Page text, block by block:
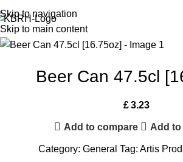
Skip to navigation
Skip to main content
Beer Can 47.5cl
£ 3.23
Add to compare Add
Category: General Tag: Artis